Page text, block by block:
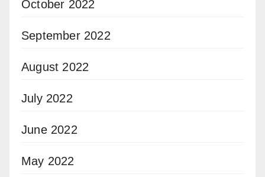
October 2022
September 2022
August 2022
July 2022
June 2022
May 2022